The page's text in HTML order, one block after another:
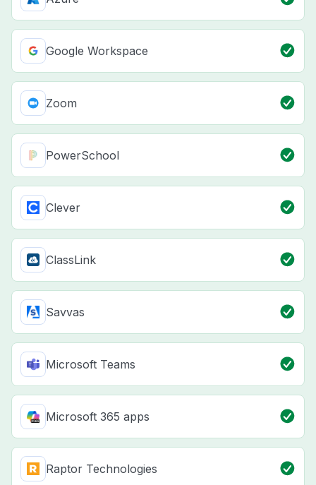
Google Workspace
Zoom
PowerSchool
Clever
ClassLink
Savvas
Microsoft Teams
Microsoft 365 apps
Raptor Technologies